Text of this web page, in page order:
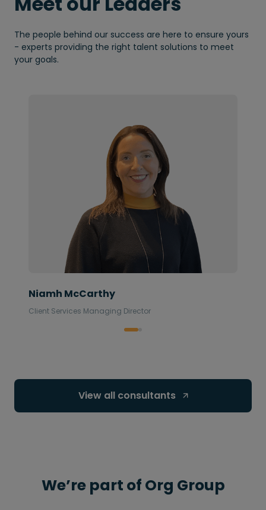
The people behind our success are here to ensure yours
- experts providing the right talent solutions to meet
your goals.
Niamh McCarthy
Client Services Managing Director
View all consultants
We’re part of Org Group